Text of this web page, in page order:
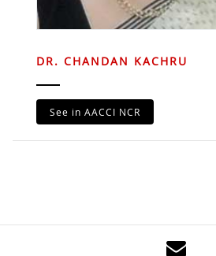
DR. CHANDAN KACHRU
See in AACCI NCR